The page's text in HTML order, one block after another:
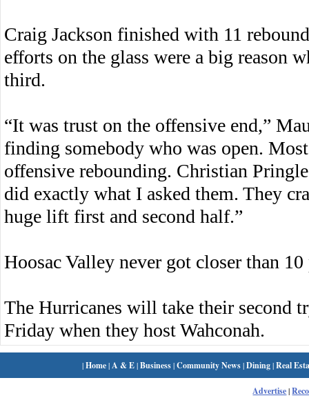
Craig Jackson finished with 11
efforts on the glass were a big reason
third.
“It was trust on the offensive end,”
finding somebody who was open.
offensive rebounding. Christian
did exactly what I asked them. They
huge lift first and second half.”
Hoosac Valley never got closer than
The Hurricanes will take their second
Friday when they host Wahconah.
|Home| A & E|Business|Community News|Dining|Real
Advertise|